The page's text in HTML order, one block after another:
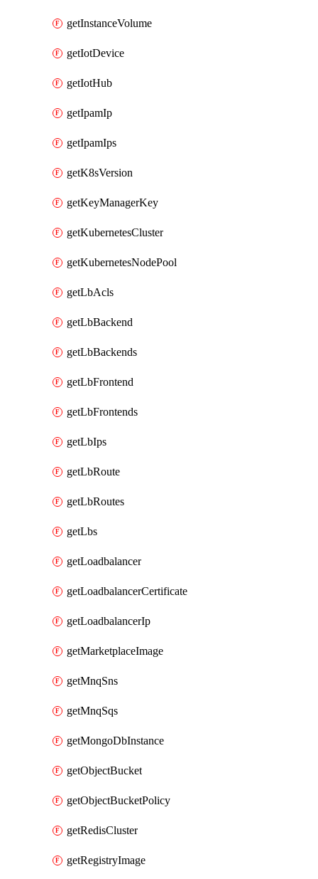
getInstanceVolume
getIotDevice
getIotHub
getIpamIp
getIpamIps
getK8sVersion
getKeyManagerKey
getKubernetesCluster
getKubernetesNodePool
getLbAcls
getLbBackend
getLbBackends
getLbFrontend
getLbFrontends
getLbIps
getLbRoute
getLbRoutes
getLbs
getLoadbalancer
getLoadbalancerCertificate
getLoadbalancerIp
getMarketplaceImage
getMnqSns
getMnqSqs
getMongoDbInstance
getObjectBucket
getObjectBucketPolicy
getRedisCluster
getRegistryImage